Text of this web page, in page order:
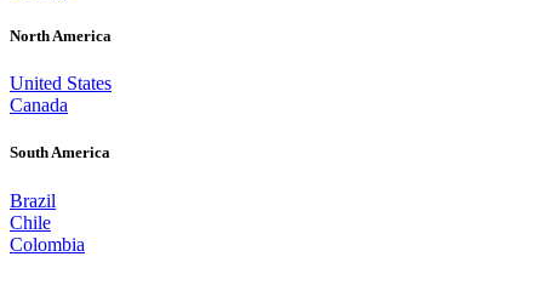
North America
United States
Canada
South America
Brazil
Chile
Colombia